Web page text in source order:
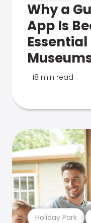
Why a
App Is
18 min read
Holiday Park